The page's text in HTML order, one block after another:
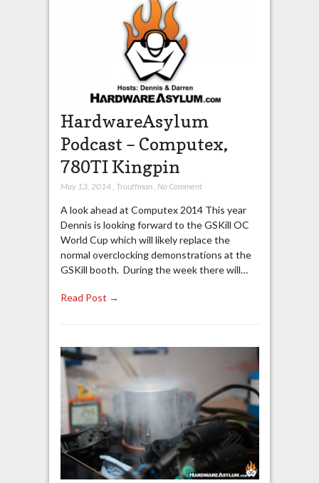
HardwareAsylum
Podcast – Computex,
780TI Kingpin
May 13, 2014, Trouffman, No Comment
A look ahead at Computex 2014 This year
Dennis is looking forward to the GSKill OC
World Cup which will likely replace the
normal overclocking demonstrations at the
GSKill booth. During the week there will…
Read Post →